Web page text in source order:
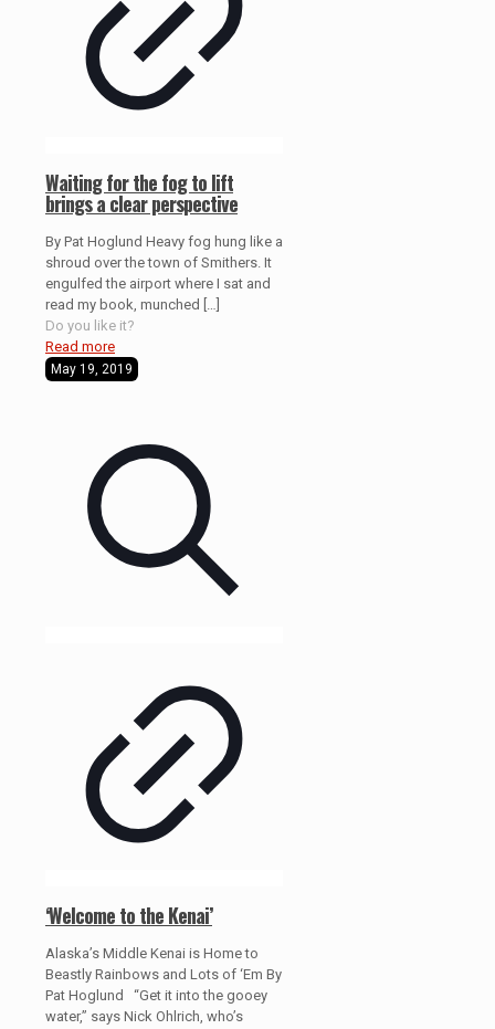
Waiting for the fog to lift
brings a clear perspective
By Pat Hoglund Heavy fog hung like a
shroud over the town of Smithers. It
engulfed the airport where I sat and
read my book, munched
Do you like it?
Read more
May 19, 2019
‘Welcome to the Kenai’
Alaska’s Middle Kenai is Home to
Beastly Rainbows and Lots of ‘Em By
Pat Hoglund “Get it into the gooey
water,” says Nick Ohlrich, who’s